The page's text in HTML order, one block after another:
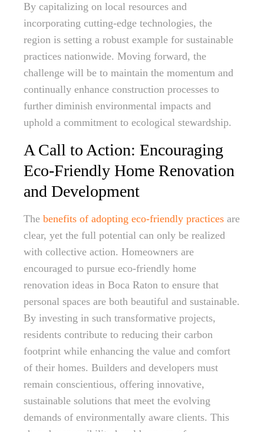
By capitalizing on local resources and
incorporating cutting-edge technologies, the
region is setting a robust example for sustainable
practices nationwide. Moving forward, the
challenge will be to maintain the momentum and
continually enhance construction processes to
further diminish environmental impacts and
uphold a commitment to ecological stewardship.
A Call to Action: Encouraging
Eco-Friendly Home Renovation
and Development
The benefits of adopting eco-friendly practices are
clear, yet the full potential can only be realized
with collective action. Homeowners are
encouraged to pursue eco-friendly home
renovation ideas in Boca Raton to ensure that
personal spaces are both beautiful and sustainable.
By investing in such transformative projects,
residents contribute to reducing their carbon
footprint while enhancing the value and comfort
of their homes. Builders and developers must
remain conscientious, offering innovative,
sustainable solutions that meet the evolving
demands of environmentally aware clients. This